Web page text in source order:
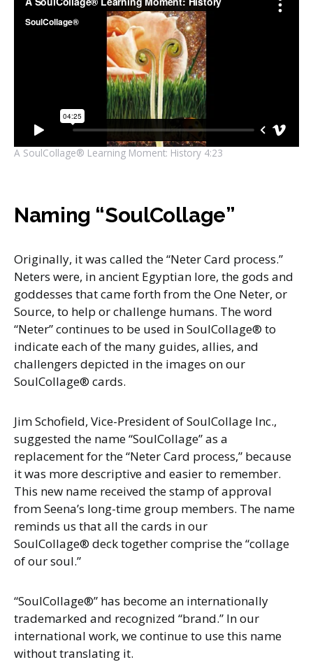
A SoulCollage® Learning Moment: History 4:23
Naming “SoulCollage”
Originally, it was called the “Neter Card process.”
Neters were, in ancient Egyptian lore, the gods and
goddesses that came forth from the One Neter, or
Source, to help or challenge humans. The word
“Neter” continues to be used in SoulCollage® to
indicate each of the many guides, allies, and
challengers depicted in the images on our
SoulCollage® cards.
Jim Schofield, Vice-President of SoulCollage Inc.,
suggested the name “SoulCollage” as a
replacement for the “Neter Card process,” because
it was more descriptive and easier to remember.
This new name received the stamp of approval
from Seena’s long-time group members. The name
reminds us that all the cards in our
SoulCollage® deck together comprise the “collage
of our soul.”
“SoulCollage®” has become an internationally
trademarked and recognized “brand.” In our
international work, we continue to use this name
without translating it.